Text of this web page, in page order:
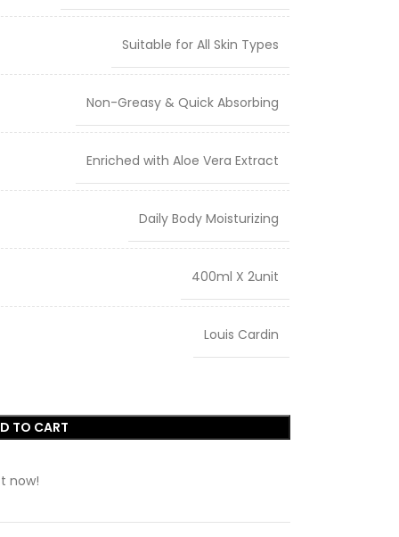
Suitable for All Skin Types
Non-Greasy & Quick Absorbing
Enriched with Aloe Vera Extract
Daily Body Moisturizing
400ml X 2unit
Louis Cardin
TO CART
now!